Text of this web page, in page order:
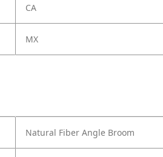
CA
MX
Natural Fiber Angle Broom